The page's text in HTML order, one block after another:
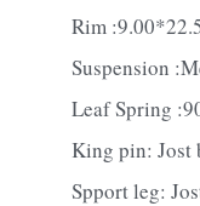
Rim
Suspension
Leaf Spring
King pin: Jost
Spport leg: